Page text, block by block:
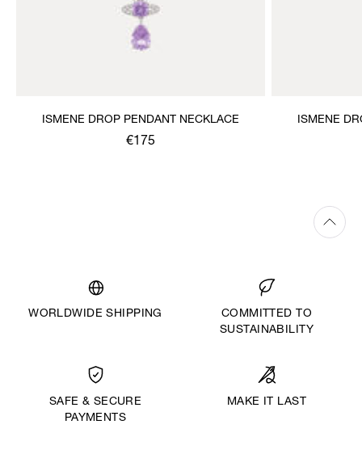
ISMENE DROP PENDANT NECKLACE
€175
ISMENE
WORLDWIDE SHIPPING
COMMITTED TO
SUSTAINABILITY
SAFE & SECURE
PAYMENTS
MAKE IT LAST